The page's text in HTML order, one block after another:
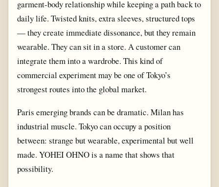
garment-body relationship while keeping a path back to
daily life. Twisted knits, extra sleeves, structured tops
— they create immediate dissonance, but they remain
wearable. They can sit in a store. A customer can
integrate them into a wardrobe. This kind of
commercial experiment may be one of Tokyo’s
strongest routes into the global market.
Paris emerging brands can be dramatic. Milan has
industrial muscle. Tokyo can occupy a position
between: strange but wearable, experimental but well
made. YOHEI OHNO is a name that shows that
possibility.